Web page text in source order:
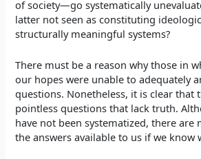
of society—go systematically
latter not seen as constituting
structurally meaningful systems?
There must be a reason why those in
our hopes were unable to adequately
questions. Nonetheless, it is clear that
pointless questions that lack truth.
have not been systematized, there are
the answers available to us if we know